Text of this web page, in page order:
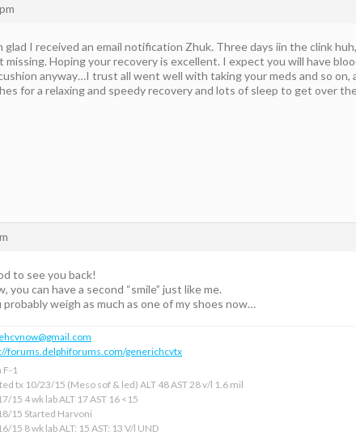
glad I received an email notification Zhuk. Three days iin the clink
missing. Hoping your recovery is excellent. I expect you will have
anyway…I trust all went well with taking your meds and so
for a relaxing and speedy recovery and lots of sleep to get over
to see you back!
you can have a second “smile” just like me.
probably weigh as much as one of my shoes now…
forums.delphiforums.com/generichcvtx
F-1
tx 10/23/15 (Meso sof & led) ALT 48 AST 28 v/l 1.6 mil
15 4 wk lab ALT 17 AST 16 <15
15 Started Harvoni
15 8 wk lab ALT: 15 AST: 13 V/l UND